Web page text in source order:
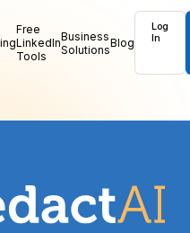
Free
LinkedIn
Tools
Business
SolutionsBlog
Log
In